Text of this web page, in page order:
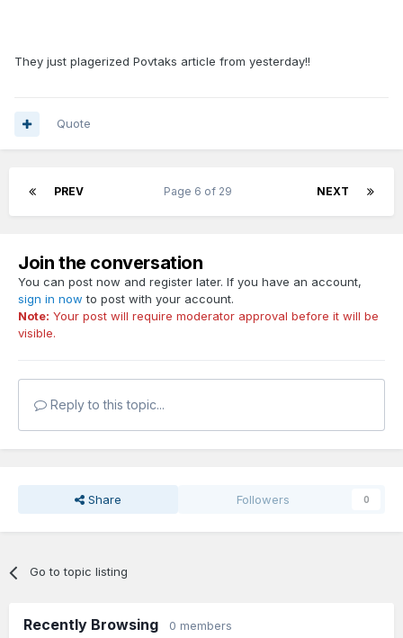
They just plagerized Povtaks article from yesterday!!
Quote
PREV NEXT
Page 6 of 29
Join the conversation
You can post now and register later. If you have an account,
sign in now to post with your account.
Note: Your post will require moderator approval before it will be
visible.
Reply to this topic...
Share Followers 0
Go to topic listing
Recently Browsing 0 members